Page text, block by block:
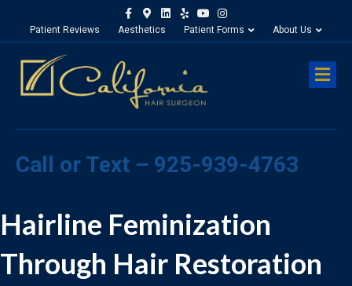
FacebookGoogle-maps
Linkedin
Yelp YoutubeInstagram
Patient Reviews
Aesthetics Patient Forms About Us
Call or Text – 925-939-4763
Hairline Feminization
Through Hair Restoration